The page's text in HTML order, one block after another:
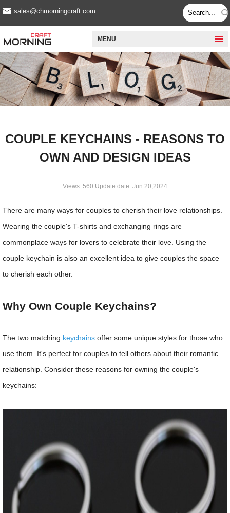
sales@chmorningcraft.com
MENU
COUPLE KEYCHAINS - REASONS TO
OWN AND DESIGN IDEAS
Views: 560 Update date: Jun 20,2024
There are many ways for couples to cherish their love relationships.
Wearing the couple's T-shirts and exchanging rings are
commonplace ways for lovers to celebrate their love. Using the
couple keychain is also an excellent idea to give couples the space
to cherish each other.
Why Own Couple Keychains?
The two matching keychains offer some unique styles for those who
use them. It's perfect for couples to tell others about their romantic
relationship. Consider these reasons for owning the couple's
keychains: